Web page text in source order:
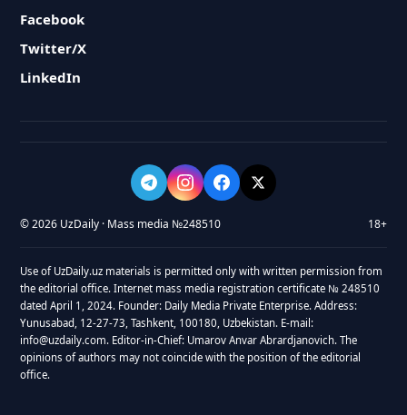
Facebook
Twitter/X
LinkedIn
© 2026 UzDaily · Mass media №248510 18+
Use of UzDaily.uz materials is permitted only with written permission from
the editorial office. Internet mass media registration certificate № 248510
dated April 1, 2024. Founder: Daily Media Private Enterprise. Address:
Yunusabad, 12-27-73, Tashkent, 100180, Uzbekistan. E-mail:
info@uzdaily.com. Editor-in-Chief: Umarov Anvar Abrardjanovich. The
opinions of authors may not coincide with the position of the editorial
office.